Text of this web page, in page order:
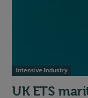
Intensive Industry
UK ETS